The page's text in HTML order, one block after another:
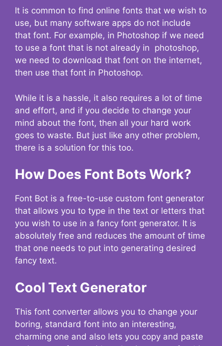
It is common to find online fonts that we wish to
use, but many software apps do not include
that font. For example, in Photoshop if we need
to use a font that is not already in photoshop,
we need to download that font on the internet,
then use that font in Photoshop.
While it is a hassle, it also requires a lot of time
and effort, and if you decide to change your
mind about the font, then all your hard work
goes to waste. But just like any other problem,
there is a solution for this too.
How Does Font Bots Work?
Font Bot is a free-to-use custom font generator
that allows you to type in the text or letters that
you wish to use in a fancy font generator. It is
absolutely free and reduces the amount of time
that one needs to put into generating desired
fancy text.
Cool Text Generator
This font converter allows you to change your
boring, standard font into an interesting,
charming one and also lets you copy and paste